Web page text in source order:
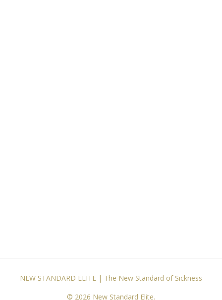
NEW STANDARD ELITE | The New Standard of Sickness
© 2026 New Standard Elite.